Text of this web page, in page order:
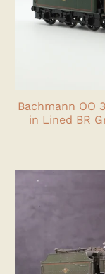
Bachmann OO
in Lined BR